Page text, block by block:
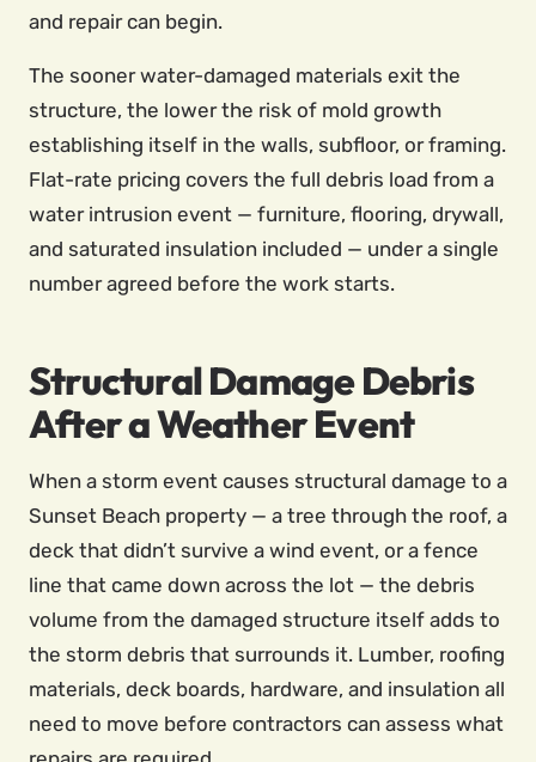
and repair can begin.
The sooner water-damaged materials exit the
structure, the lower the risk of mold growth
establishing itself in the walls, subfloor, or framing.
Flat-rate pricing covers the full debris load from a
water intrusion event — furniture, flooring, drywall,
and saturated insulation included — under a single
number agreed before the work starts.
Structural Damage Debris
After a Weather Event
When a storm event causes structural damage to a
Sunset Beach property — a tree through the roof, a
deck that didn’t survive a wind event, or a fence
line that came down across the lot — the debris
volume from the damaged structure itself adds to
the storm debris that surrounds it. Lumber, roofing
materials, deck boards, hardware, and insulation all
need to move before contractors can assess what